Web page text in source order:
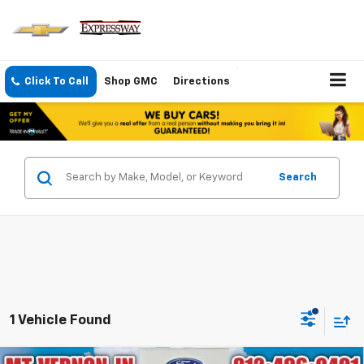
Click To Call Shop GMC Directions
Search
1 Vehicle Found